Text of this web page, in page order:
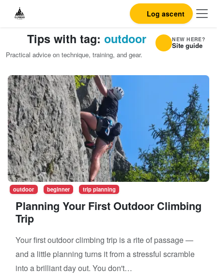
Log ascent
Tips with tag:outdoor
Practical advice on technique, training, and gear.
outdoor beginner trip planning
Planning Your First Outdoor Climbing
Trip
Your first outdoor climbing trip is a rite of passage —
and a little planning turns it from a stressful scramble
into a brilliant day out. You don't…
NEW HERE?
Site guide